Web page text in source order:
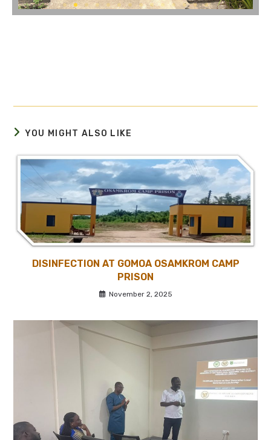
YOU MIGHT ALSO LIKE
DISINFECTION AT GOMOA OSAMKROM CAMP
PRISON
November 2, 2025